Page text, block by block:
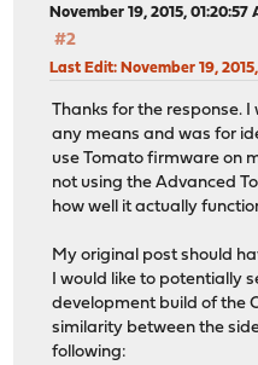
November 19, 2015, 01:20:57
#2
Last Edit: November 19,
Thanks for the response.
any means and was for
use Tomato firmware on
not using the Advanced
how well it actually
My original post should
I would like to potentially
development build of the
similarity between the
following: